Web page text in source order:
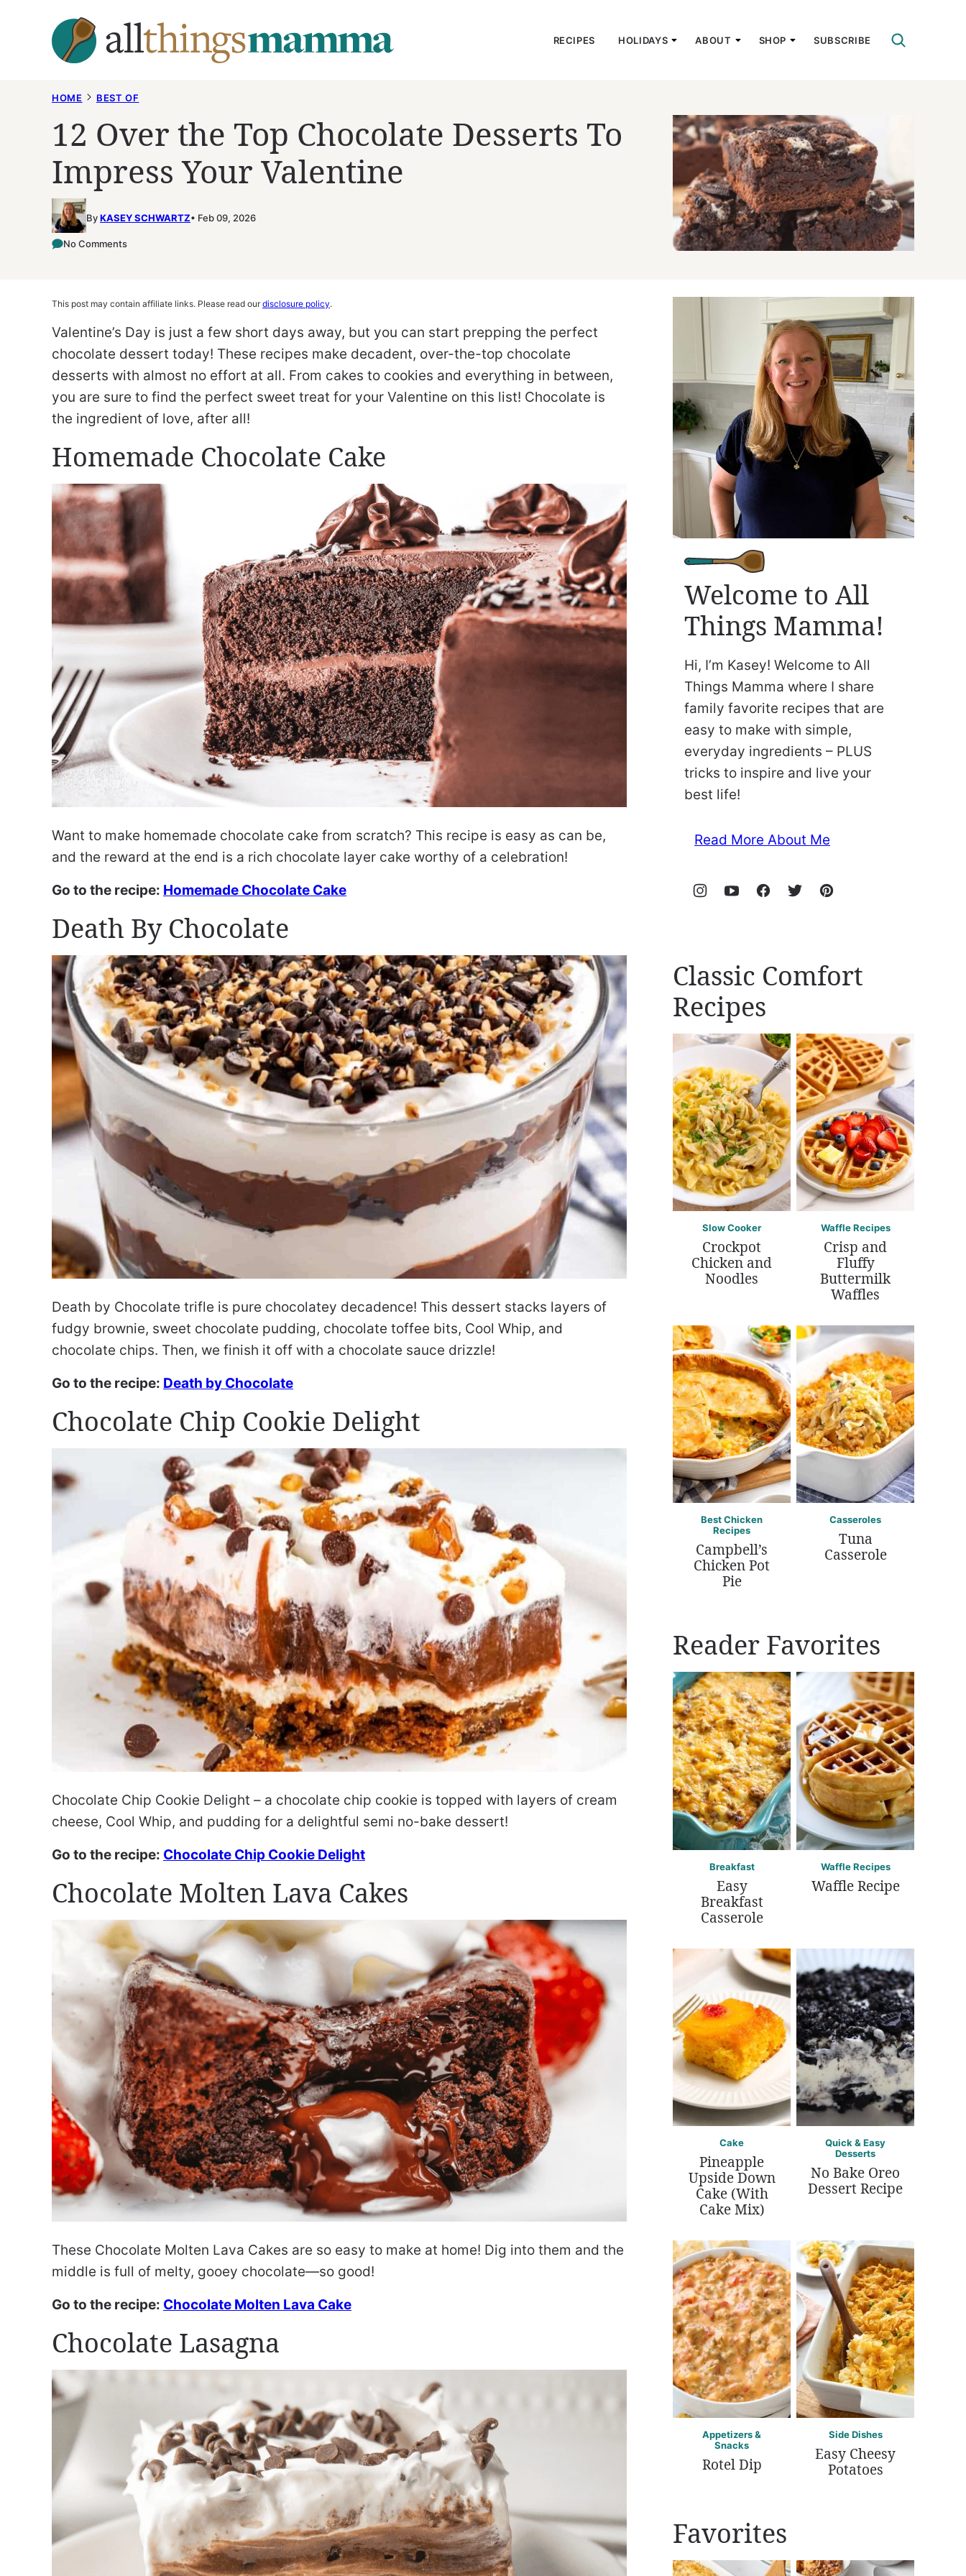
RECIPES HOLIDAYS ABOUT SHOP SUBSCRIBE
HOME BEST OF
12 Over the Top Chocolate Desserts To
Impress Your Valentine
ByKASEY SCHWARTZ Feb 09, 2026
No Comments
This post may contain affiliate links. Please read ourdisclosure policy.
Valentine’s Day is just a few short days away, but you can start prepping the perfect
chocolate dessert today! These recipes make decadent, over-the-top chocolate
desserts with almost no effort at all. From cakes to cookies and everything in between,
you are sure to find the perfect sweet treat for your Valentine on this list! Chocolate is
the ingredient of love, after all!
Homemade Chocolate Cake
Want to make homemade chocolate cake from scratch? This recipe is easy as can be,
and the reward at the end is a rich chocolate layer cake worthy of a celebration!
Go to the recipe: Homemade Chocolate Cake
Death By Chocolate
Death by Chocolate trifle is pure chocolatey decadence! This dessert stacks layers of
fudgy brownie, sweet chocolate pudding, chocolate toffee bits, Cool Whip, and
chocolate chips. Then, we finish it off with a chocolate sauce drizzle!
Go to the recipe: Death by Chocolate
Chocolate Chip Cookie Delight
Chocolate Chip Cookie Delight – a chocolate chip cookie is topped with layers of cream
cheese, Cool Whip, and pudding for a delightful semi no-bake dessert!
Go to the recipe: Chocolate Chip Cookie Delight
Chocolate Molten Lava Cakes
These Chocolate Molten Lava Cakes are so easy to make at home! Dig into them and the
middle is full of melty, gooey chocolate—so good!
Go to the recipe: Chocolate Molten Lava Cake
Chocolate Lasagna
Welcome to All
Things Mamma!
Hi, I’m Kasey! Welcome to All
Things Mamma where I share
family favorite recipes that are
easy to make with simple,
everyday ingredients – PLUS
tricks to inspire and live your
best life!
Read More About Me
Classic Comfort
Recipes
Slow Cooker
Crockpot
Chicken and
Noodles
Waffle Recipes
Crisp and
Fluffy
Buttermilk
Waffles
Best Chicken
Recipes
Campbell’s
Chicken Pot
Pie
Casseroles
Tuna
Casserole
Reader Favorites
Breakfast
Easy
Breakfast
Casserole
Waffle Recipes
Waffle Recipe
Cake
Pineapple
Upside Down
Cake (With
Cake Mix)
Quick & Easy
Desserts
No Bake Oreo
Dessert Recipe
Appetizers &
Snacks
Rotel Dip
Side Dishes
Easy Cheesy
Potatoes
Favorites